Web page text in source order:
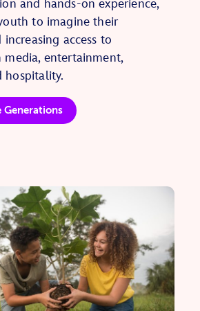
and hands-on experience,
to imagine their
access to
entertainment,
hospitality.
Generations